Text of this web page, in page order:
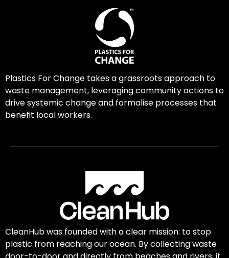
Plastics For Change takes a grassroots approach to
waste management, leveraging community actions to
drive systemic change and formalise processes that
benefit local workers.
CleanHub was founded with a clear mission: to stop
plastic from reaching our ocean. By collecting waste